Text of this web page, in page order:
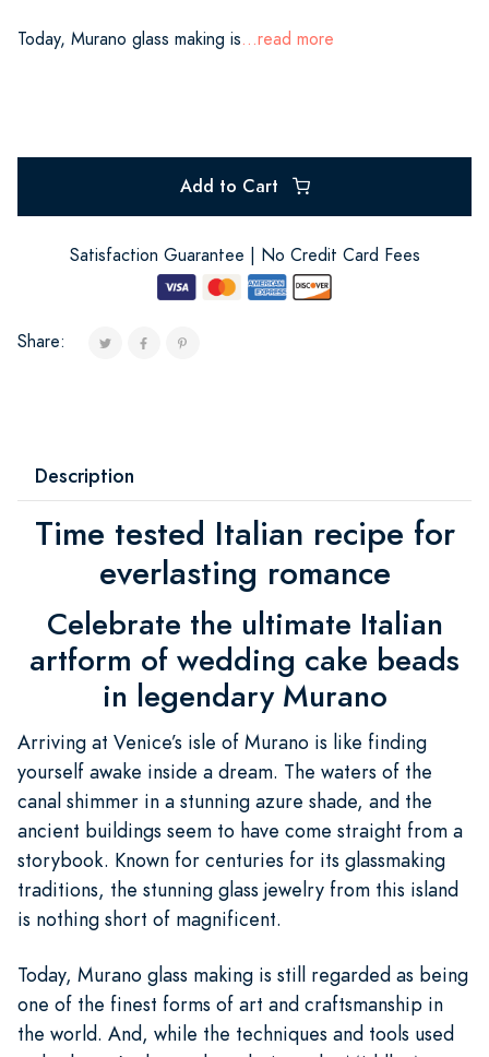
Today, Murano glass making is...read more
Add to Cart
Satisfaction Guarantee | No Credit Card Fees
Share:
Description
Time tested Italian recipe for
everlasting romance
Celebrate the ultimate Italian
artform of wedding cake beads
in legendary Murano
Arriving at Venice’s isle of Murano is like finding
yourself awake inside a dream. The waters of the
canal shimmer in a stunning azure shade, and the
ancient buildings seem to have come straight from a
storybook. Known for centuries for its glassmaking
traditions, the stunning glass jewelry from this island
is nothing short of magnificent.
Today, Murano glass making is still regarded as being
one of the finest forms of art and craftsmanship in
the world. And, while the techniques and tools used